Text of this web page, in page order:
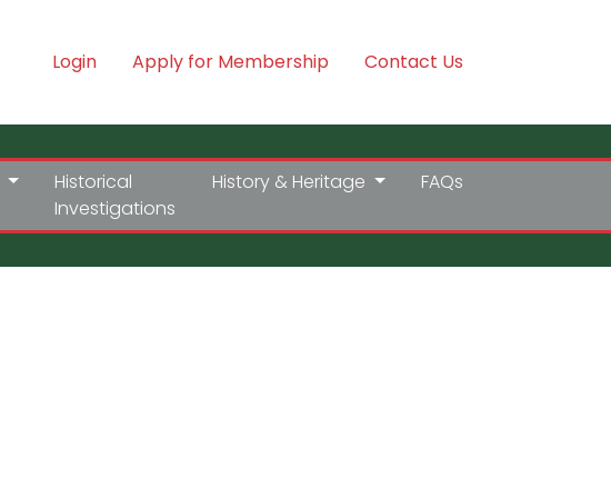
Login Apply for Membership Contact Us
Historical
Investigations
History & Heritage FAQs